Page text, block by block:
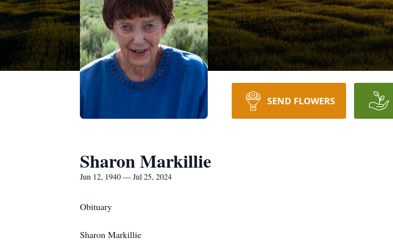
SEND FLOWERS
Sharon Markillie
Jun 12, 1940 — Jul 25, 2024
Obituary
Sharon Markillie